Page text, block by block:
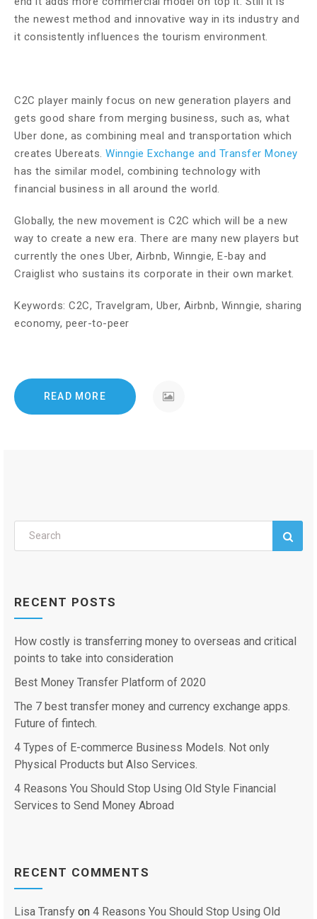
the newest method and innovative way in its industry and
it consistently influences the tourism environment.
C2C player mainly focus on new generation players and
gets good share from merging business, such as, what
Uber done, as combining meal and transportation which
creates Ubereats. Winngie Exchange and Transfer Money
has the similar model, combining technology with
financial business in all around the world.
Globally, the new movement is C2C which will be a new
way to create a new era. There are many new players but
currently the ones Uber, Airbnb, Winngie, E-bay and
Craiglist who sustains its corporate in their own market.
Keywords: C2C, Travelgram, Uber, Airbnb, Winngie, sharing
economy, peer-to-peer
READ MORE
RECENT POSTS
How costly is transferring money to overseas and critical
points to take into consideration
Best Money Transfer Platform of 2020
The 7 best transfer money and currency exchange apps.
Future of fintech.
4 Types of E-commerce Business Models. Not only
Physical Products but Also Services.
4 Reasons You Should Stop Using Old Style Financial
Services to Send Money Abroad
RECENT COMMENTS
Lisa Transfy on 4 Reasons You Should Stop Using Old